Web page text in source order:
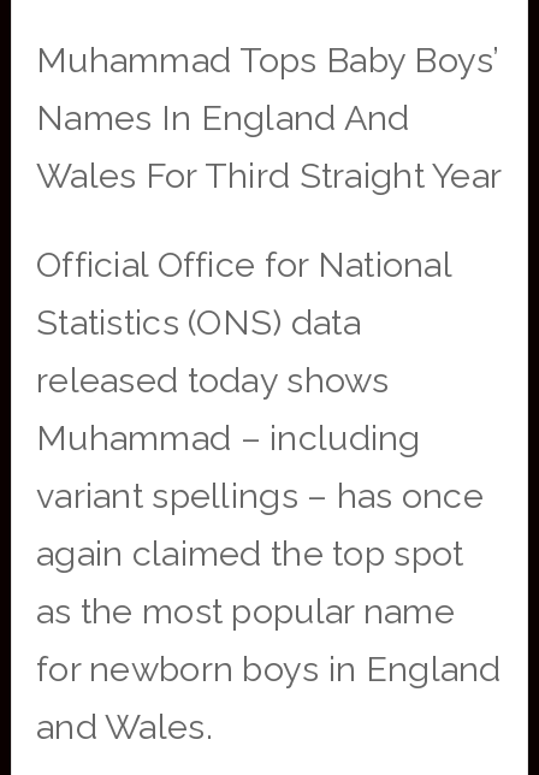
Muhammad Tops Baby Boys’
Names In England And
Wales For Third Straight Year
Official Office for National
Statistics (ONS) data
released today shows
Muhammad – including
variant spellings – has once
again claimed the top spot
as the most popular name
for newborn boys in England
and Wales.